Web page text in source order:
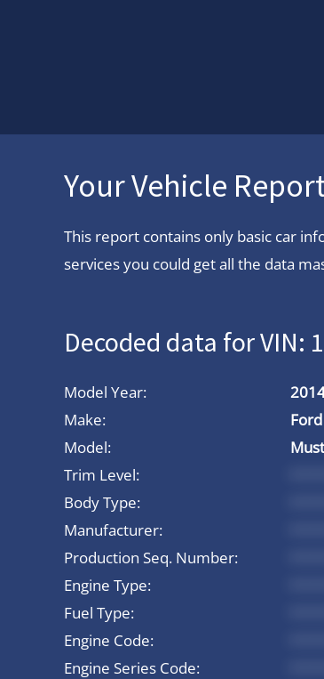
Your Vehicle
This report contains only basic car
services you could get all the data
Decoded data for VIN:
Model Year:
Make:
Ford
Model:
Trim Level:
Body Type:
Manufacturer:
Production Seq. Number:
Engine Type:
Fuel Type:
Engine Code:
Engine Series Code: